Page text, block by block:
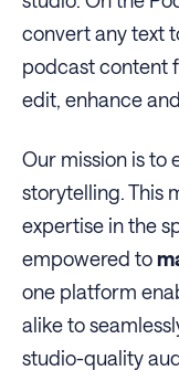
convert any text
podcast content
edit, enhance
Our mission is to
storytelling. This
expertise in the
empowered to
one platform
alike to
studio-quality